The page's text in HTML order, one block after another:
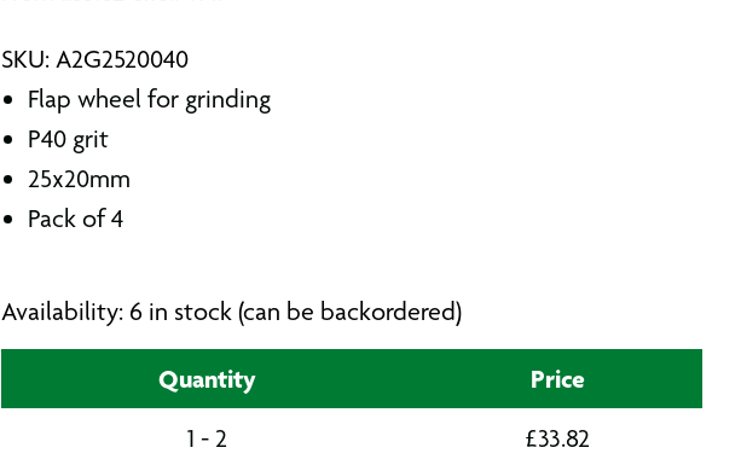
SKU: A2G2520040
Flap wheel for grinding
P40 grit
25x20mm
Pack of 4
Availability: 6 in stock (can be backordered)
Quantity Price
1 - 2 £33.82